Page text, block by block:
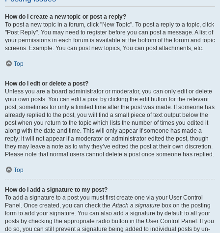
How do I create a new topic or post a reply?
To post a new topic in a forum, click "New Topic". To post a reply to a topic, click
"Post Reply". You may need to register before you can post a message. A list of
your permissions in each forum is available at the bottom of the forum and topic
screens. Example: You can post new topics, You can post attachments, etc.
Top
How do I edit or delete a post?
Unless you are a board administrator or moderator, you can only edit or delete
your own posts. You can edit a post by clicking the edit button for the relevant
post, sometimes for only a limited time after the post was made. If someone has
already replied to the post, you will find a small piece of text output below the
post when you return to the topic which lists the number of times you edited it
along with the date and time. This will only appear if someone has made a
reply; it will not appear if a moderator or administrator edited the post, though
they may leave a note as to why they’ve edited the post at their own discretion.
Please note that normal users cannot delete a post once someone has replied.
Top
How do I add a signature to my post?
To add a signature to a post you must first create one via your User Control
Panel. Once created, you can check theAttach a signature box on the posting
form to add your signature. You can also add a signature by default to all your
posts by checking the appropriate radio button in the User Control Panel. If you
do so, you can still prevent a signature being added to individual posts by un-